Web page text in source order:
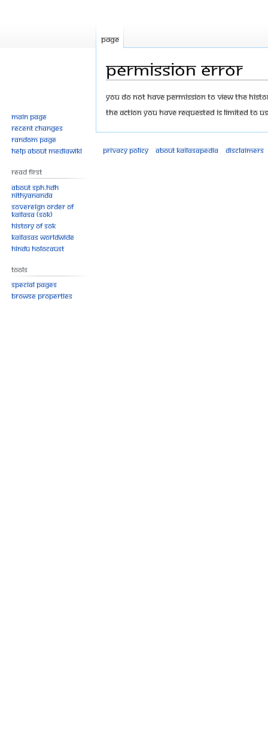
Permission error
Jump
to
Jump
to
You do not have permission to view the
The action you have requested is limited to
Page
Main page
Recent changes
Random page
Help about MediaWiki
Read First
About SPH.HDH
Nithyananda
Sovereign Order of
KAILASA (SOK)
History of SOK
KAILASAs Worldwide
Hindu Holocaust
Tools
Special pages
Browse properties
Privacy policy About Kailasapedia Disclaimers